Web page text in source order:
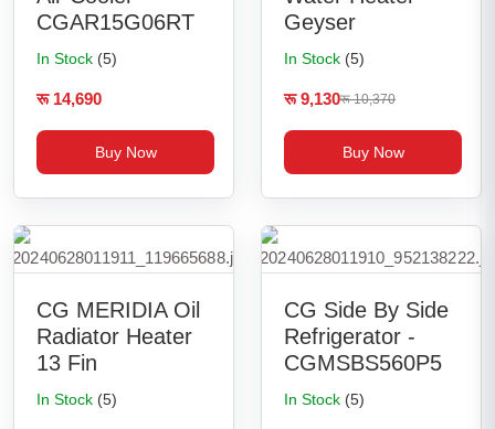
CGAR15G06RT
In Stock (5)
रू 14,690
Buy Now
Geyser
In Stock (5)
रू 9,130रू 10,370
Buy Now
CG MERIDIA Oil
Radiator Heater
13 Fin
In Stock (5)
CG Side By Side
Refrigerator -
CGMSBS560P5
In Stock (5)